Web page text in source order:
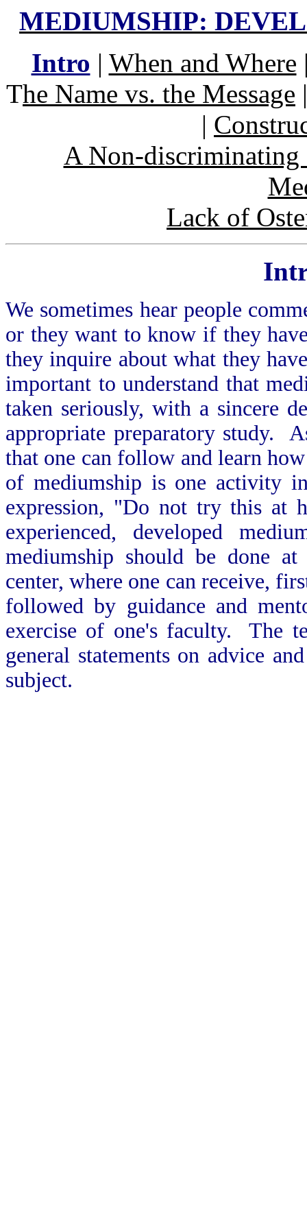
MEDIUMSHIP:
Intro | When and Where
The Name vs. the Message
|
A Non-discriminating
Lack of
We sometimes hear people
or they want to know if they
they inquire about what they
important to understand that
taken seriously, with a sincere
appropriate preparatory study.
that one can follow and learn
of mediumship is one activity
expression, "Do not try this at
experienced, developed
mediumship should be done
center, where one can receive,
followed by guidance and
exercise of one's faculty. The
general statements on advice
subject.